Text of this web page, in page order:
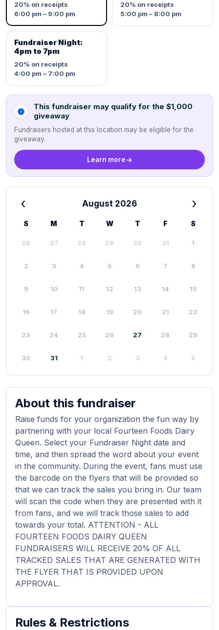
20% on receipts
6:00 pm – 9:00 pm
20% on receipts
5:00 pm – 8:00 pm
Fundraiser Night:
4pm to 7pm
20% on receipts
4:00 pm – 7:00 pm
This fundraiser may qualify for the $1,000
giveaway
Fundraisers hosted at this location may be eligible for the
giveaway.
Learn more
‹ August 2026 ›
S M T W T F S
26 27 28 29 30 31 1
2 3 4 5 6 7 8
9 10 11 12 13 14 15
16 17 18 19 20 21 22
23 24 25 26 27 28 29
30 31 1 2 3 4 5
About this fundraiser
Raise funds for your organization the fun way by
partnering with your local Fourteen Foods Dairy
Queen. Select your Fundraiser Night date and
time, and then spread the word about your event
in the community. During the event, fans must use
the barcode on the flyers that will be provided so
that we can track the sales you bring in. Our team
will scan the code when they are presented with it
from fans, and we will track those sales to add
towards your total. ATTENTION - ALL
FOURTEEN FOODS DAIRY QUEEN
FUNDRAISERS WILL RECEIVE 20% OF ALL
TRACKED SALES THAT ARE GENERATED WITH
THE FLYER THAT IS PROVIDED UPON
APPROVAL.
Rules & Restrictions